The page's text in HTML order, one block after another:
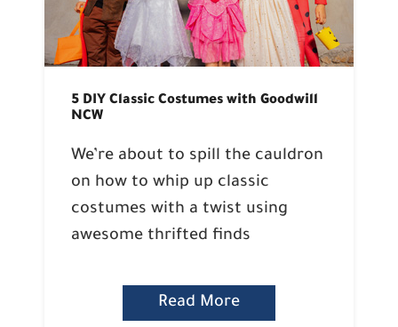
5 DIY Classic Costumes with Goodwill
NCW
We’re about to spill the cauldron
on how to whip up classic
costumes with a twist using
awesome thrifted finds
Read More